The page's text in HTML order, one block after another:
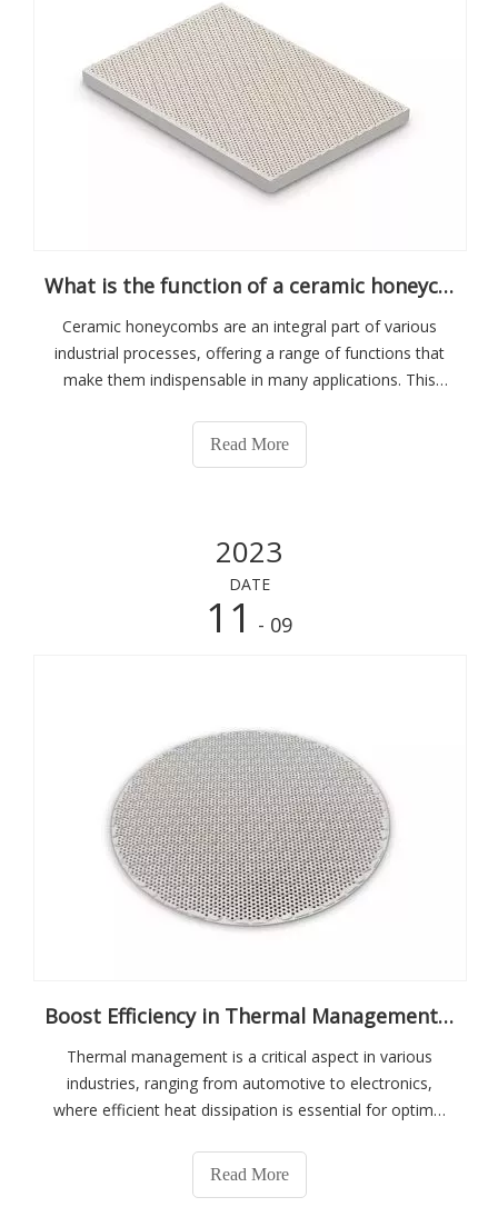
What is the function of a ceramic honeycomb?
Ceramic honeycombs are an integral part of various
industrial processes, offering a range of functions that
make them indispensable in many applications. This
ceramic honeycomb, shedding light on their significance
and importance in industries wo
Read More
2023
DATE
11 - 09
Boost Efficiency in Thermal Management with Honeycomb Ceramics
Thermal management is a critical aspect in various
industries, ranging from automotive to electronics,
where efficient heat dissipation is essential for optimal
honeycomb ceramics have emerged as a revolutionary
solution that offers a multitude
Read More